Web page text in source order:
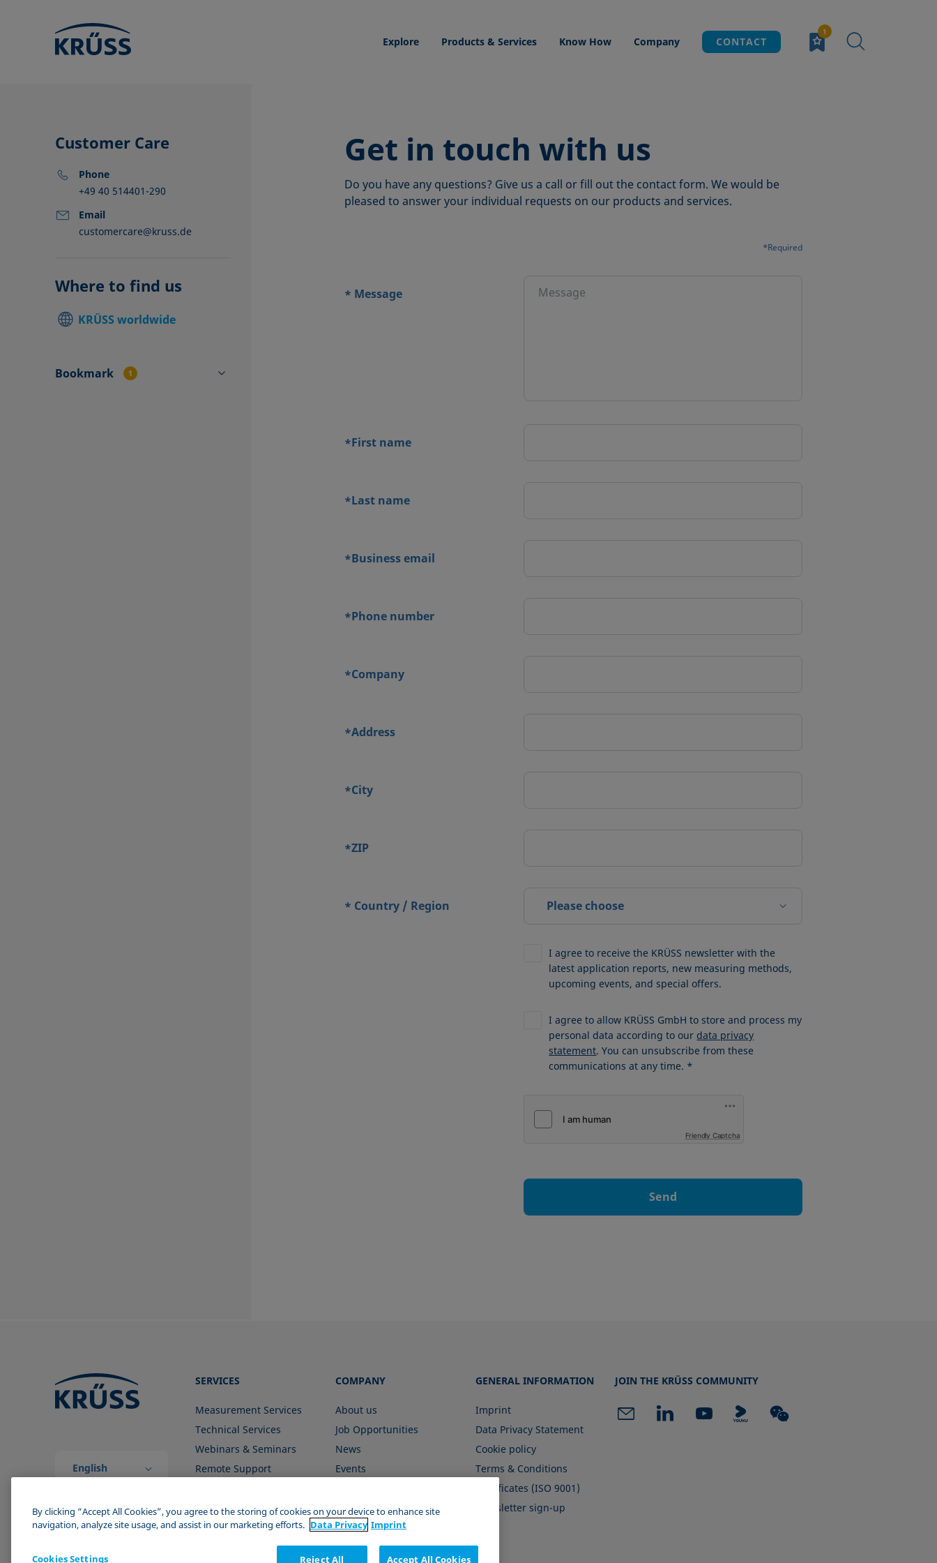
Explore Products & Services Know How Company CONTACT
Customer Care
Phone
+49 40 514401-290
Email
customercare@kruss.de
Where to find us
KRÜSS worldwide
Bookmark 1
Get in touch with us
Do you have any questions? Give us a call or fill out the contact form. We would be
pleased to answer your individual requests on our products and services.
*Required
* Message
*First name
*Last name
*Business email
*Phone number
*Company
*Address
*City
*ZIP
* Country / Region Please choose
I agree to receive the KRÜSS newsletter with the
latest application reports, new measuring methods,
upcoming events, and special offers.
I agree to allow KRÜSS GmbH to store and process my
personal data according to our data privacy
statement. You can unsubscribe from these
communications at any time. *
Friendly Captcha
Send
English
SERVICES
Measurement Services
Technical Services
Webinars & Seminars
Remote Support
COMPANY
About us
Job Opportunities
News
Events
GENERAL INFORMATION
Imprint
Data Privacy Statement
Cookie policy
Terms & Conditions
Certificates (ISO 9001)
Newsletter sign-up
JOIN THE KRÜSS COMMUNITY
By clicking “Accept All Cookies”, you agree to the storing of cookies on your device to enhance site
navigation, analyze site usage, and assist in our marketing efforts. Data Privacy Imprint
Reject All Accept All Cookies
Cookies Settings